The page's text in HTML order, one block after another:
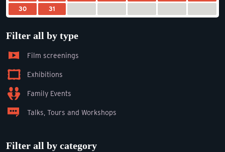
30
31
Filter all by type
Film screenings
Exhibitions
Family Events
Talks, Tours and Workshops
Filter all by category